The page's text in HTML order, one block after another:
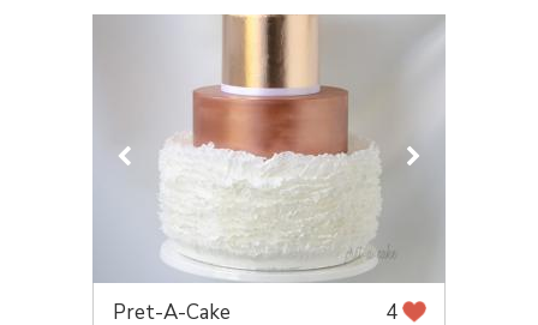
Pret-A-Cake 4